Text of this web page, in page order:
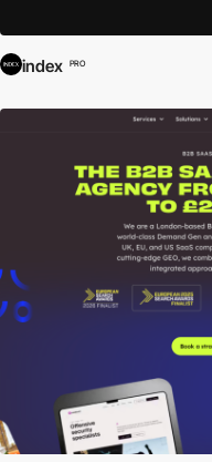
index PRO